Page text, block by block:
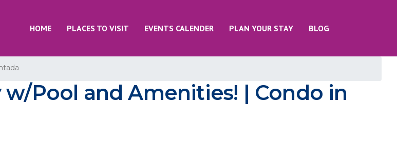
HOME PLACES TO VISIT EVENTS CALENDER PLAN YOUR STAY BLOG
Pool and Amenities! | Condo in